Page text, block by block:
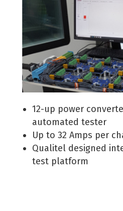
12-up power
automated tester
Up to 32 Amps per
Qualitel designed
test platform